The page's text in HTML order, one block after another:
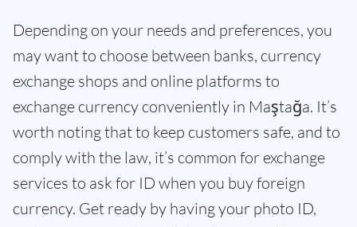
Depending on your needs and preferences, you
may want to choose between banks, currency
exchange shops and online platforms to
exchange currency conveniently in Maştağa. It’s
worth noting that to keep customers safe, and to
comply with the law, it’s common for exchange
services to ask for ID when you buy foreign
currency. Get ready by having your photo ID,